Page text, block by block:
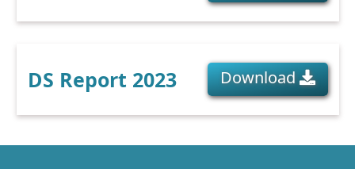
DS Report 2023 Download